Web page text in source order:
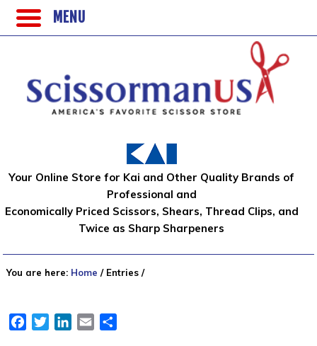
Your Online Store for Kai and Other Quality Brands of
Professional and
Economically Priced Scissors, Shears, Thread Clips, and
Twice as Sharp Sharpeners
You are here: Home /Entries /
FacebookTwitterLinkedIn
Email
MENU